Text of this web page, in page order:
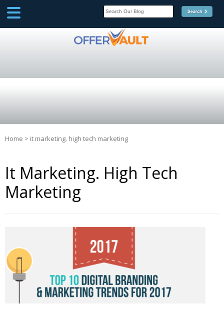
Home > it marketing. high tech marketing
It Marketing. High Tech
Marketing